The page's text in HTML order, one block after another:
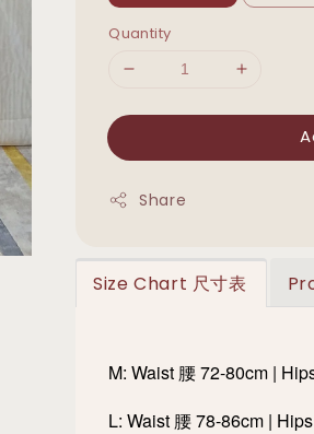
Quantity
Share
Size Chart 尺寸表
M: Waist 腰 72-80cm |
L: Waist 腰 78-86cm |